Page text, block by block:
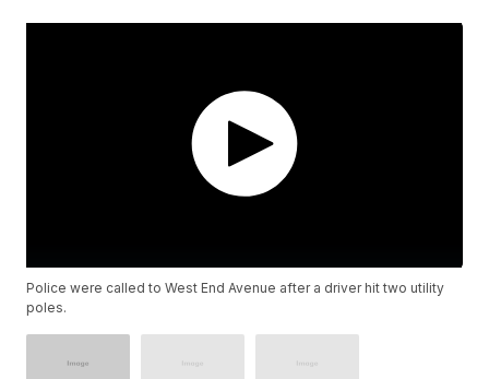
Police were called to West End Avenue after a driver hit two utility
poles.